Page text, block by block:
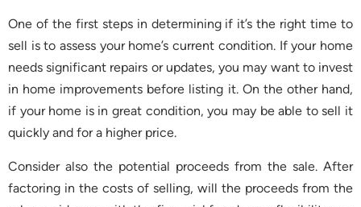
One of the first steps in determining if it’s the right time to
sell is to assess your home’s current condition. If your home
needs significant repairs or updates, you may want to invest
in home improvements before listing it. On the other hand,
if your home is in great condition, you may be able to sell it
quickly and for a higher price.
Consider also the potential proceeds from the sale. After
factoring in the costs of selling, will the proceeds from the